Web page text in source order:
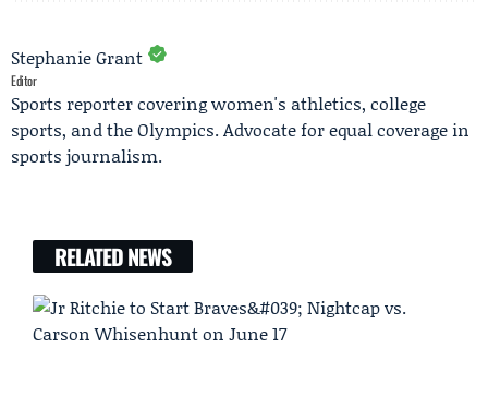
Stephanie Grant
Editor
Sports reporter covering women's athletics, college
sports, and the Olympics. Advocate for equal coverage in
sports journalism.
RELATED NEWS